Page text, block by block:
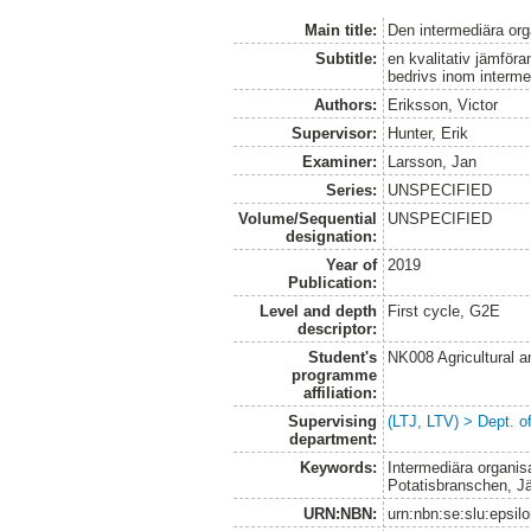
Main title:
Den intermediära
Subtitle:
en kvalitativ
bedrivs inom
Authors:
Eriksson, Victor
Supervisor:
Hunter, Erik
Examiner:
Larsson, Jan
Series:
UNSPECIFIED
Volume/Sequential
designation:
UNSPECIFIED
Year of
Publication:
2019
Level and depth
descriptor:
First cycle, G2E
Student's
programme
affiliation:
NK008 Agricultural
Supervising
department:
(LTJ, LTV) > Dept.
Keywords:
Intermediära
Potatisbranschen,
URN:NBN: